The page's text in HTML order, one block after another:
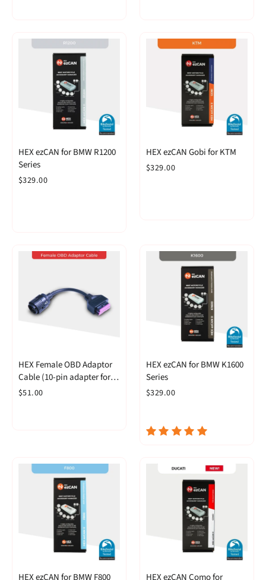
HEX ezCAN for BMW R1200
Series
$329.00
HEX ezCAN Gobi for KTM
$329.00
HEX Female OBD Adaptor
Cable (10-pin adapter for
OBD-II GS-911)
$51.00
HEX ezCAN for BMW K1600
Series
$329.00
HEX ezCAN for BMW F800 HEX ezCAN Como for